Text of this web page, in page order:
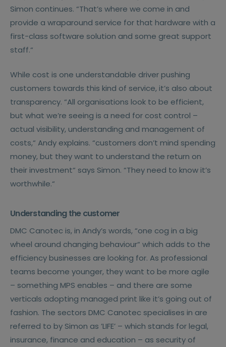
Simon continues. “That’s where we come in and
provide a wraparound service for that hardware with a
first-class software solution and some great support
staff.“
While cost is one understandable driver pushing
customers towards this kind of service, it’s also about
transparency. “All organisations look to be efficient,
but what we’re seeing is a need for cost control –
actual visibility, understanding and management of
costs,“ Andy explains. “customers don’t mind spending
money, but they want to understand the return on
their investment“ says Simon. “They need to know it’s
worthwhile.“
Understanding the customer
DMC Canotec is, in Andy’s words, “one cog in a big
wheel around changing behaviour“ which adds to the
efficiency businesses are looking for. As professional
teams become younger, they want to be more agile
– something MPS enables – and there are some
verticals adopting managed print like it’s going out of
fashion. The sectors DMC Canotec specialises in are
referred to by Simon as ’LIFE’ – which stands for legal,
insurance, finance and education – as security of